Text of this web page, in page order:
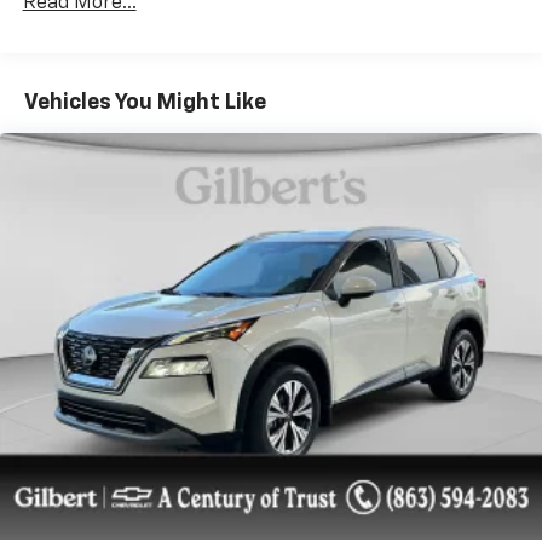
powerful 3.6L V6 engine mated to an 8-speed
path.
The QUICK ORDER PACKAGE 25D HIGH TIDE elevates
the Wrangler's style and functionality, adding a body-
color hard top, BF Goodrich brand tires, LED fog
lamps, and a host of other premium touches. The
TECHNOLOGY GROUP keeps you connected with
features like automatic climate control, a 7-inch
driver information display, and SiriusXM satellite
radio.
The 8.4 RADIO & PREMIUM AUDIO GROUP takes the
in-vehicle experience to the next level, offering a
stunning 8.4-inch touchscreen display, GPS
system. Enjoy the convenience of 4G LTE Wi-Fi
hotspot and SiriusXM Traffic and Travel Link services.
Read More...
Vehicles You Might Like